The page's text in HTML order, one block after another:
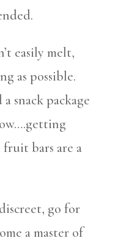
easily melt,
as possible.
snack package
bars are a
go for
a master of